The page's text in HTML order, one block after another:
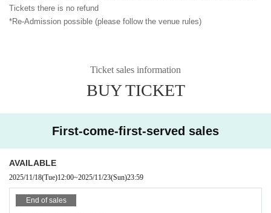
Tickets there is no refund
*Re-Admission possible (please follow the venue rules)
Ticket sales information
BUY TICKET
First-come-first-served sales
AVAILABLE
2025/11/18(Tue)12:00~2025/11/23(Sun)23:59
End of sales